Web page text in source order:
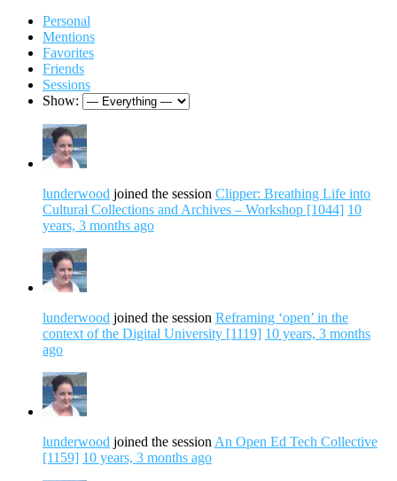
Personal
Mentions
Favorites
Friends
Sessions
Show:
lunderwood joined the session Clipper: Breathing Life into
Cultural Collections and Archives – Workshop [1044] 10
years, 3 months ago
lunderwood joined the session Reframing ‘open’ in the
context of the Digital University [1119] 10 years, 3 months
ago
lunderwood joined the session An Open Ed Tech Collective
[1159] 10 years, 3 months ago